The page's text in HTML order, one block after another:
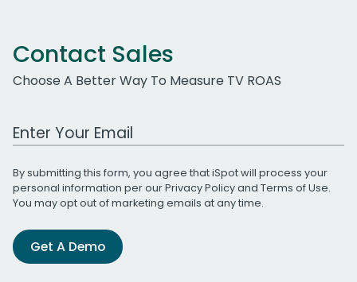
Contact Sales
Choose A Better Way To Measure TV ROAS
Work Email Address
By submitting this form, you agree that iSpot will process your
personal information per ourPrivacy Policyand Terms of Use.
You may opt out of marketing emails at any time.
Get A Demo